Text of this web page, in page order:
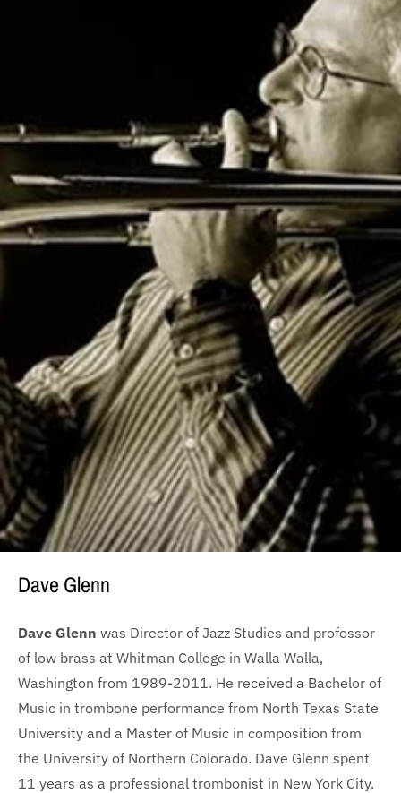
Dave Glenn
Dave Glenn was Director of Jazz Studies and professor
of low brass at Whitman College in Walla Walla,
Washington from 1989-2011. He received a Bachelor of
Music in trombone performance from North Texas State
University and a Master of Music in composition from
the University of Northern Colorado. Dave Glenn spent
11 years as a professional trombonist in New York City.